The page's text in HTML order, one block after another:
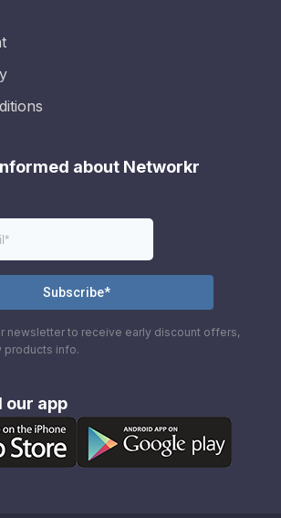
about Networkr
newsletter to receive early discount offers,
products info.
our app